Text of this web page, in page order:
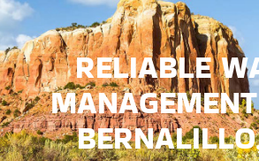
RELIABLE